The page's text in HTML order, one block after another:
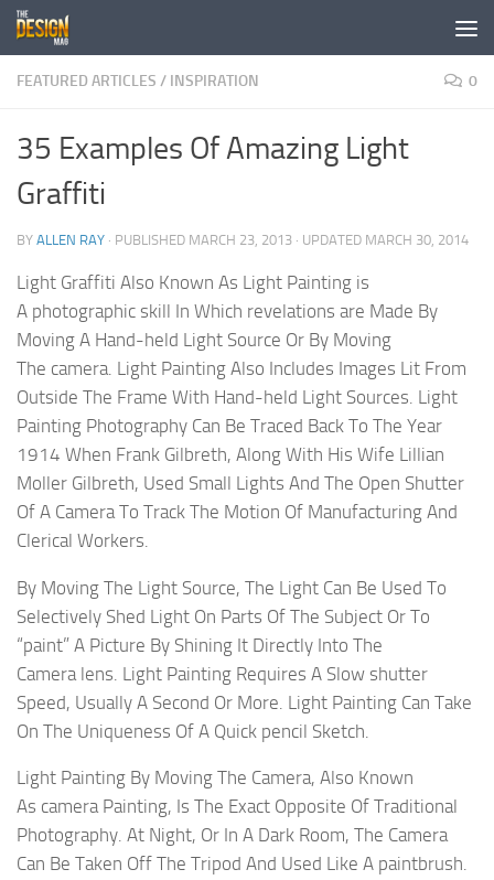
Skip to content
FEATURED ARTICLES / INSPIRATION 0
35 Examples Of Amazing Light
Graffiti
BY ALLEN RAY · PUBLISHED MARCH 23, 2013 · UPDATED MARCH 30, 2014
Light Graffiti Also Known As Light Painting is
A photographic skill In Which revelations are Made By
Moving A Hand-held Light Source Or By Moving
The camera. Light Painting Also Includes Images Lit From
Outside The Frame With Hand-held Light Sources. Light
Painting Photography Can Be Traced Back To The Year
1914 When Frank Gilbreth, Along With His Wife Lillian
Moller Gilbreth, Used Small Lights And The Open Shutter
Of A Camera To Track The Motion Of Manufacturing And
Clerical Workers.
By Moving The Light Source, The Light Can Be Used To
Selectively Shed Light On Parts Of The Subject Or To
“paint” A Picture By Shining It Directly Into The
Camera lens. Light Painting Requires A Slow shutter
Speed, Usually A Second Or More. Light Painting Can Take
On The Uniqueness Of A Quick pencil Sketch.
Light Painting By Moving The Camera, Also Known
As camera Painting, Is The Exact Opposite Of Traditional
Photography. At Night, Or In A Dark Room, The Camera
Can Be Taken Off The Tripod And Used Like A paintbrush.